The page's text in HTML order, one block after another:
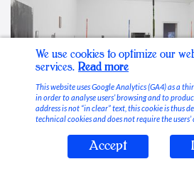
Stable Vices
We use cookies to optimize our
services. Read more
This website uses Google Analytics (GA4) as a
in order to analyse users’ browsing and to
address is not “in clear” text, this cookie is thus
technical cookies and does not require the users’
Accept